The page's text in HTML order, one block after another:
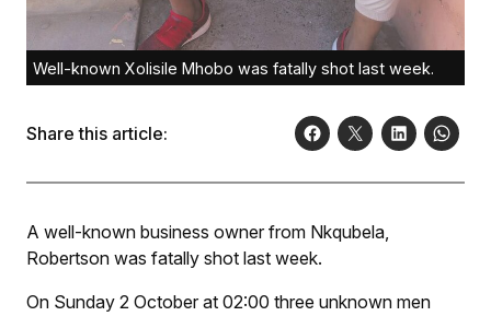
Well-known Xolisile Mhobo was fatally shot last week.
Share this article:
A well-known business owner from Nkqubela,
Robertson was fatally shot last week.
On Sunday 2 October at 02:00 three unknown men